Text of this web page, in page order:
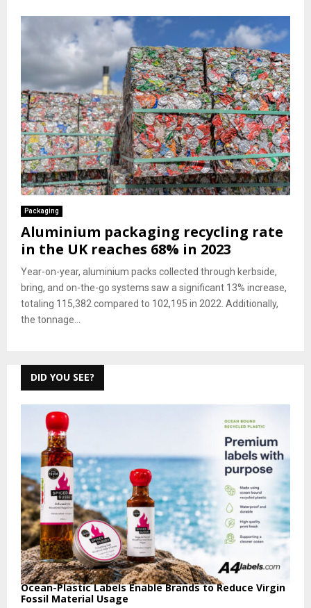
Packaging
Aluminium packaging recycling rate
in the UK reaches 68% in 2023
Year-on-year, aluminium packs collected through kerbside,
bring, and on-the-go systems saw a significant 13% increase,
totaling 115,382 compared to 102,195 in 2022. Additionally,
the tonnage...
DID YOU SEE?
Ocean-Plastic Labels Enable Brands to Reduce Virgin
Fossil Material Usage